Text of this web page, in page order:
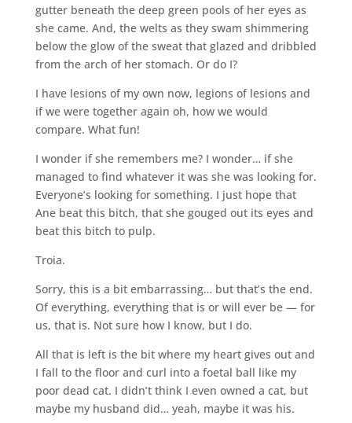
gutter beneath the deep green pools of her eyes as
she came. And, the welts as they swam shimmering
below the glow of the sweat that glazed and dribbled
from the arch of her stomach. Or do I?
I have lesions of my own now, legions of lesions and
if we were together again oh, how we would
compare. What fun!
I wonder if she remembers me? I wonder… if she
managed to find whatever it was she was looking for.
Everyone’s looking for something. I just hope that
Ane beat this bitch, that she gouged out its eyes and
beat this bitch to pulp.
Troia.
Sorry, this is a bit embarrassing… but that’s the end.
Of everything, everything that is or will ever be — for
us, that is. Not sure how I know, but I do.
All that is left is the bit where my heart gives out and
I fall to the floor and curl into a foetal ball like my
poor dead cat. I didn’t think I even owned a cat, but
maybe my husband did… yeah, maybe it was his.